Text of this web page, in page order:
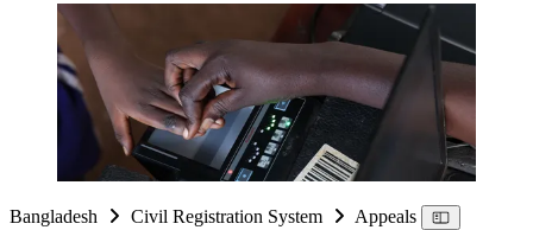
Bangladesh Civil Registration System Appeals